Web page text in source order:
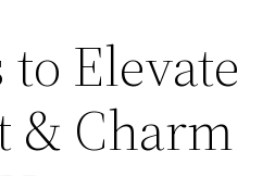
to Elevate
& Charm